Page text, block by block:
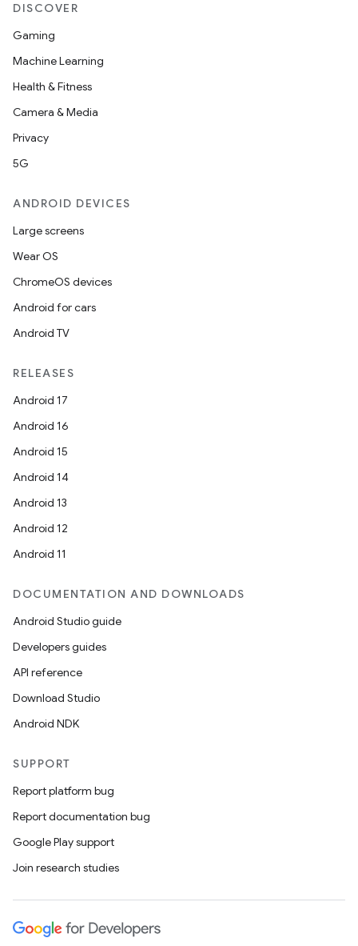
DISCOVER
Gaming
Machine Learning
Health & Fitness
Camera & Media
Privacy
5G
ANDROID DEVICES
Large screens
Wear OS
ChromeOS devices
Android for cars
Android TV
RELEASES
Android 17
Android 16
Android 15
Android 14
Android 13
Android 12
Android 11
DOCUMENTATION AND DOWNLOADS
Android Studio guide
Developers guides
API reference
Download Studio
Android NDK
SUPPORT
Report platform bug
Report documentation bug
Google Play support
Join research studies